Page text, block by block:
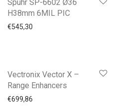
Spuhr SP-6602 Ø36
H38mm 6MIL PIC
€545,30
Vectronix Vector X –
Range Enhancers
€699,86